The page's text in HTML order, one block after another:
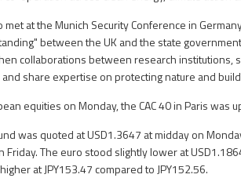
met at the Munich Security Conference in
between the UK and the state
collaborations between research institutions,
share expertise on protecting nature and
equities on Monday, the CAC 40 in Paris was
was quoted at USD1.3647 at midday on
Friday. The euro stood slightly lower at
at JPY153.47 compared to JPY152.56.